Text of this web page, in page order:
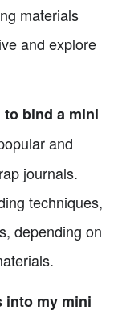
materials
and explore
bind a mini
and
journals.
techniques,
depending on
into my mini